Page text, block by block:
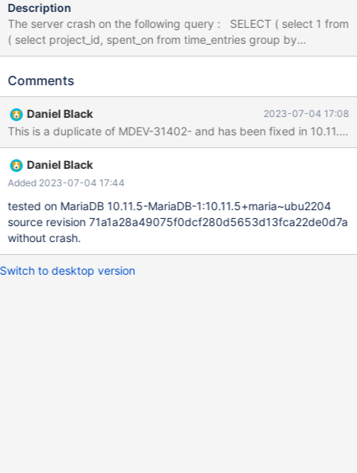
Description
The server crash on the following query : SELECT ( select 1 from
( select project_id, spent_on from time_entries group by
project_id, spent_on ) te where te.project_id =
`contract`.`id` With the following database : CREATE TABLE
DEFAULT NULL ) ENGINE=InnoDB DEFAULT CHARSET=utf8mb4
COLLATE=utf8mb4_general_ci; CREATE TABLE `time_entries` (
`id` int(11) NO
Comments
Daniel Black 2023-07-04 17:08
Daniel Black
Added 2023-07-04 17:44
tested on MariaDB 10.11.5-MariaDB-1:10.11.5+maria~ubu2204
source revision 71a1a28a49075f0dcf280d5653d13fca22de0d7a
without crash.
Switch to desktop version